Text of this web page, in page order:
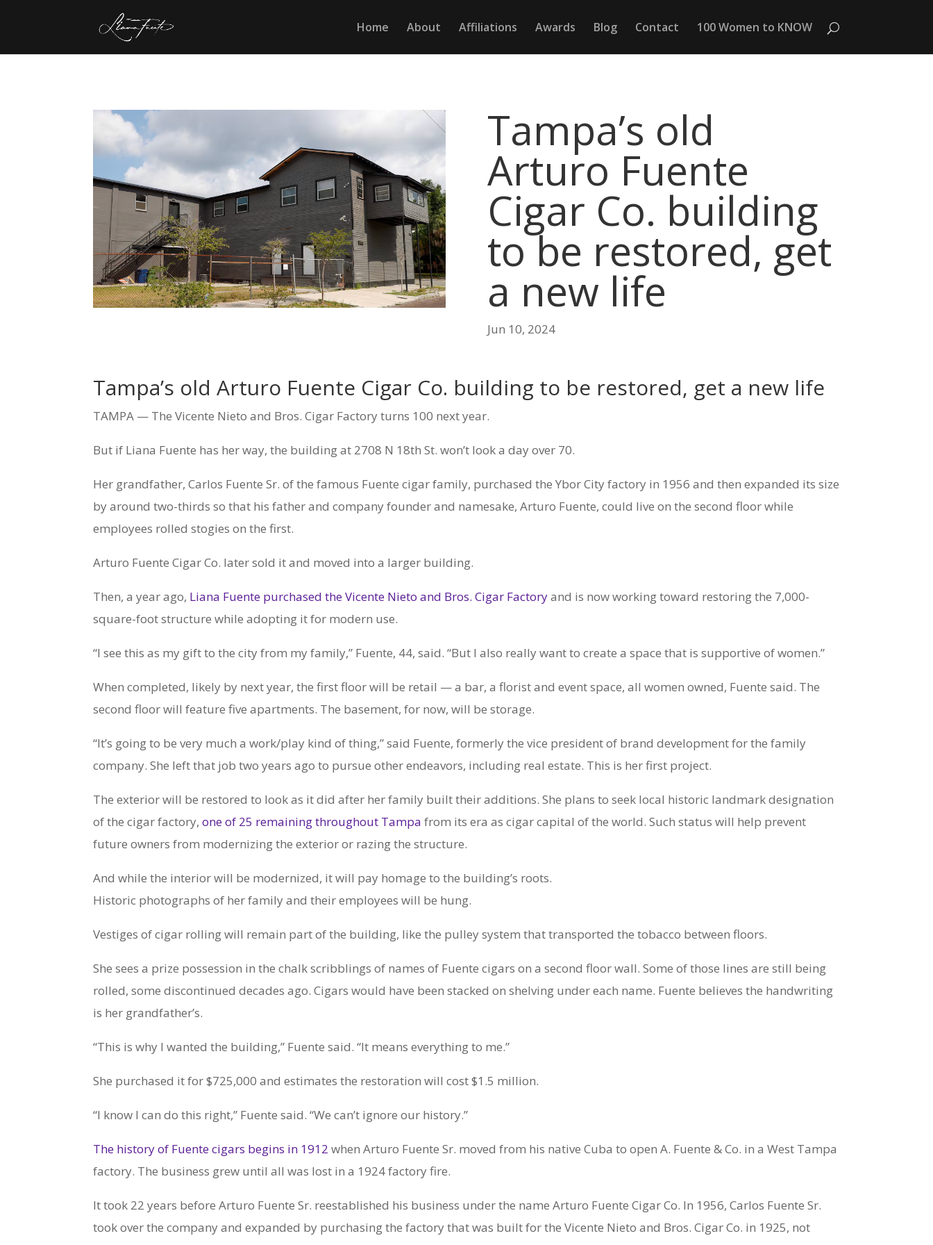
Home About Affiliations Awards Blog Contact 100 Women to KNOW
Tampa’s old
Arturo Fuente
Cigar Co. building
to be restored, get
a new life
Jun 10, 2024
Tampa’s old Arturo Fuente Cigar Co. building to be restored, get a new life
TAMPA — The Vicente Nieto and Bros. Cigar Factory turns 100 next year.
But if Liana Fuente has her way, the building at 2708 N 18th St. won’t look a day over 70.
Her grandfather, Carlos Fuente Sr. of the famous Fuente cigar family, purchased the Ybor City factory in 1956 and then expanded its size
by around two-thirds so that his father and company founder and namesake, Arturo Fuente, could live on the second floor while
employees rolled stogies on the first.
Arturo Fuente Cigar Co. later sold it and moved into a larger building.
Then, a year ago, Liana Fuente purchased the Vicente Nieto and Bros. Cigar Factoryand is now working toward restoring the 7,000-
square-foot structure while adopting it for modern use.
“I see this as my gift to the city from my family,” Fuente, 44, said. “But I also really want to create a space that is supportive of women.”
When completed, likely by next year, the first floor will be retail — a bar, a florist and event space, all women owned, Fuente said. The
second floor will feature five apartments. The basement, for now, will be storage.
“It’s going to be very much a work/play kind of thing,” said Fuente, formerly the vice president of brand development for the family
company. She left that job two years ago to pursue other endeavors, including real estate. This is her first project.
The exterior will be restored to look as it did after her family built their additions. She plans to seek local historic landmark designation
of the cigar factory,one of 25 remaining throughout Tampafrom its era as cigar capital of the world. Such status will help prevent
future owners from modernizing the exterior or razing the structure.
And while the interior will be modernized, it will pay homage to the building’s roots.
Historic photographs of her family and their employees will be hung.
Vestiges of cigar rolling will remain part of the building, like the pulley system that transported the tobacco between floors.
She sees a prize possession in the chalk scribblings of names of Fuente cigars on a second floor wall. Some of those lines are still being
rolled, some discontinued decades ago. Cigars would have been stacked on shelving under each name. Fuente believes the handwriting
is her grandfather’s.
“This is why I wanted the building,” Fuente said. “It means everything to me.”
She purchased it for $725,000 and estimates the restoration will cost $1.5 million.
“I know I can do this right,” Fuente said. “We can’t ignore our history.”
The history of Fuente cigars begins in 1912 when Arturo Fuente Sr. moved from his native Cuba to open A. Fuente & Co. in a West Tampa
factory. The business grew until all was lost in a 1924 factory fire.
It took 22 years before Arturo Fuente Sr. reestablished his business under the name Arturo Fuente Cigar Co. In 1956, Carlos Fuente Sr.
took over the company and expanded by purchasing the factory that was built for the Vicente Nieto and Bros. Cigar Co. in 1925, not